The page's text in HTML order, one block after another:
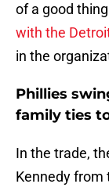
of a good
with the
in the
Phillies
family ties
In the trade,
Kennedy from